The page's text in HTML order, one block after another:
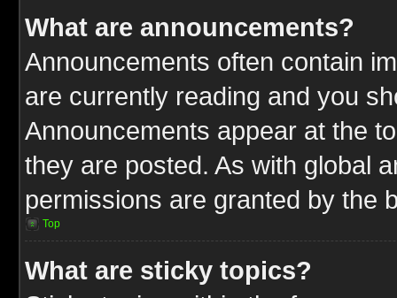
What are announcements?
Announcements often contain
are currently reading and you
Announcements appear at the
they are posted. As with global
permissions are granted by the
Top
What are sticky topics?